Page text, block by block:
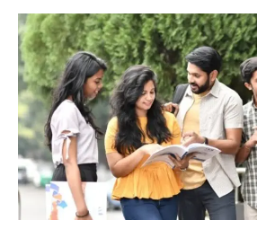
ICAI
Opens
Correction
Window
for
CA
September
2025
Exams: